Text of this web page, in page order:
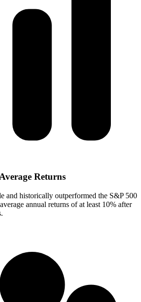
Returns
and historically outperformed the S&P 500
annual returns of at least 10% after